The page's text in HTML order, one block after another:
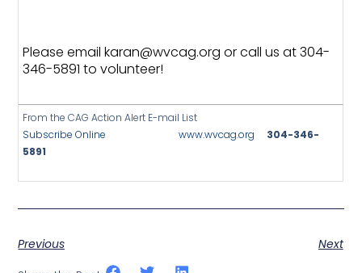
Please email karan@wvcag.org or call us at 304-
346-5891 to volunteer!
From the CAG Action Alert E-mail List
Subscribe Online
www.wvcag.org
304-346-
5891
Previous
Next